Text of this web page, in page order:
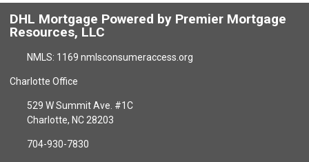
DHL Mortgage Powered by Premier Mortgage
Resources, LLC
NMLS: 1169 nmlsconsumeraccess.org
Charlotte Office
529 W Summit Ave. #1C
Charlotte, NC 28203
704-930-7830